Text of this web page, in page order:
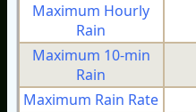
Maximum Hourly
Rain
Maximum 10-min
Rain
Maximum Rain Rate